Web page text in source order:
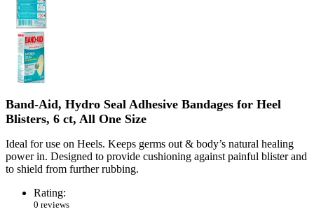
Band-Aid, Hydro Seal Adhesive Bandages for Heel
Blisters, 6 ct, All One Size
Ideal for use on Heels. Keeps germs out & body’s natural healing
power in. Designed to provide cushioning against painful blister and
to shield from further rubbing.
Rating:
0 reviews